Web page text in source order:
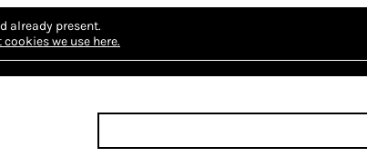
already present.
cookies we use here.